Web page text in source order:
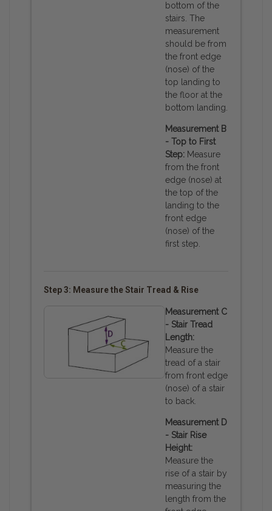
bottom of the
stairs. The
measurement
should be from
the front edge
(nose) of the
top landing to
the floor at the
bottom landing.
Measurement B
- Top to First
Step: Measure
from the front
edge (nose) at
the top of the
landing to the
front edge
(nose) of the
first step.
Step 3: Measure the Stair Tread & Rise
Measurement C
- Stair Tread
Length:
Measure the
tread of a stair
from front edge
(nose) of a stair
to back.
Measurement D
- Stair Rise
Height:
Measure the
rise of a stair by
measuring the
length from the